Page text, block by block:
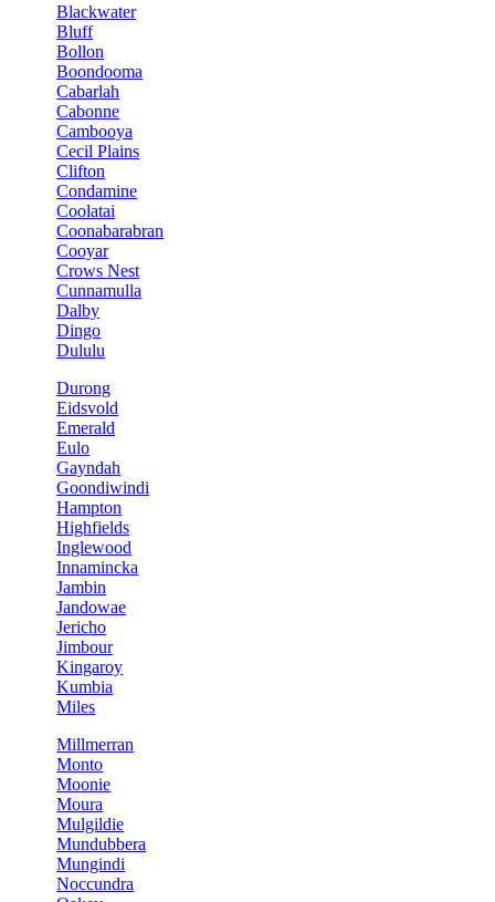
Blackwater
Bluff
Bollon
Boondooma
Cabarlah
Cabonne
Cambooya
Cecil Plains
Clifton
Condamine
Coolatai
Coonabarabran
Cooyar
Crows Nest
Cunnamulla
Dalby
Dingo
Dululu
Durong
Eidsvold
Emerald
Eulo
Gayndah
Goondiwindi
Hampton
Highfields
Inglewood
Innamincka
Jambin
Jandowae
Jericho
Jimbour
Kingaroy
Kumbia
Miles
Millmerran
Monto
Moonie
Moura
Mulgildie
Mundubbera
Mungindi
Noccundra